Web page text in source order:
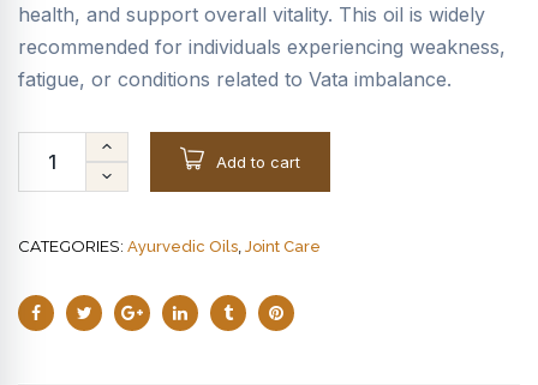
health, and support overall vitality. This oil is widely
recommended for individuals experiencing weakness,
fatigue, or conditions related to Vata imbalance.
Add to cart
CATEGORIES: Ayurvedic Oils Joint Care